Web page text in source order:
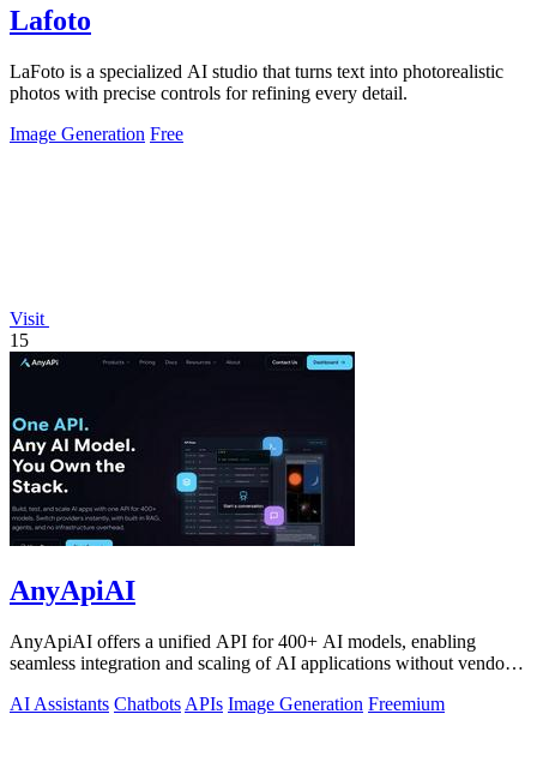
Lafoto
LaFoto is a specialized AI studio that turns text into photorealistic
photos with precise controls for refining every detail.
Image Generation Free
Visit
15
AnyApiAI
AnyApiAI offers a unified API for 400+ AI models, enabling
seamless integration and scaling of AI applications without vendor
AI Assistants Chatbots APIs Image Generation Freemium